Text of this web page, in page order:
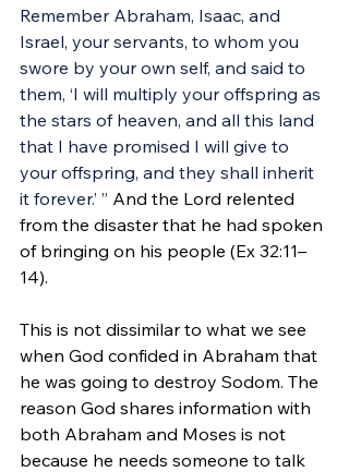
Remember Abraham, Isaac, and
Israel, your servants, to whom you
swore by your own self, and said to
them, ‘I will multiply your offspring as
the stars of heaven, and all this land
that I have promised I will give to
your offspring, and they shall inherit
it forever.’ ” And the Lord relented
from the disaster that he had spoken
of bringing on his people (Ex 32:11–
14).
This is not dissimilar to what we see
when God confided in Abraham that
he was going to destroy Sodom. The
reason God shares information with
both Abraham and Moses is not
because he needs someone to talk